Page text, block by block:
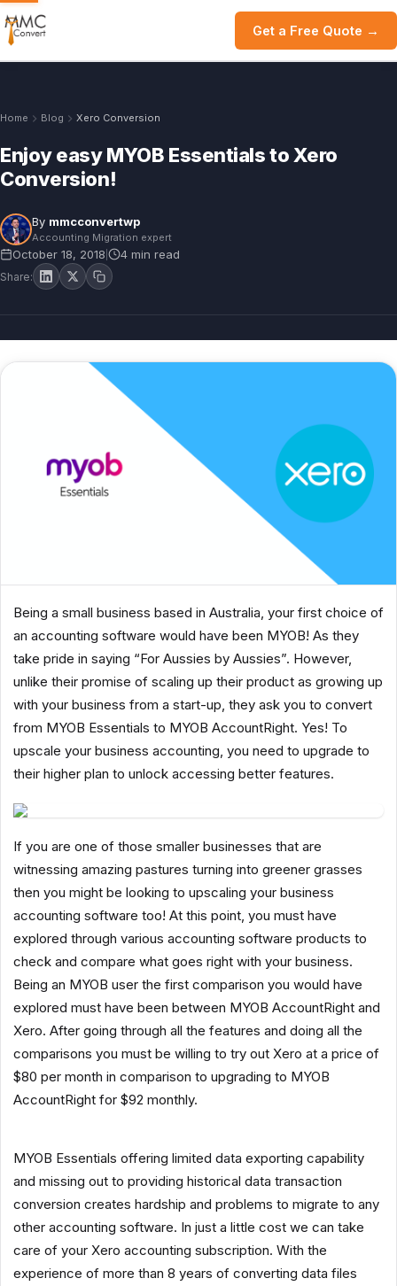
Get a Free Quote →
Home Blog Xero Conversion
Enjoy easy MYOB Essentials to Xero
Conversion!
By mmcconvertwp
Accounting Migration expert
October 18, 2018 4 min read
Share:
Being a small business based in Australia, your first choice of
an accounting software would have been MYOB! As they
take pride in saying “For Aussies by Aussies”. However,
unlike their promise of scaling up their product as growing up
with your business from a start-up, they ask you to convert
from MYOB Essentials to MYOB AccountRight. Yes! To
upscale your business accounting, you need to upgrade to
their higher plan to unlock accessing better features.
If you are one of those smaller businesses that are
witnessing amazing pastures turning into greener grasses
then you might be looking to upscaling your business
accounting software too! At this point, you must have
explored through various accounting software products to
check and compare what goes right with your business.
Being an MYOB user the first comparison you would have
explored must have been between MYOB AccountRight and
Xero. After going through all the features and doing all the
comparisons you must be willing to try out Xero at a price of
$80 per month in comparison to upgrading to MYOB
AccountRight for $92 monthly.
MYOB Essentials offering limited data exporting capability
and missing out to providing historical data transaction
conversion creates hardship and problems to migrate to any
other accounting software. In just a little cost we can take
care of your Xero accounting subscription. With the
experience of more than 8 years of converting data files